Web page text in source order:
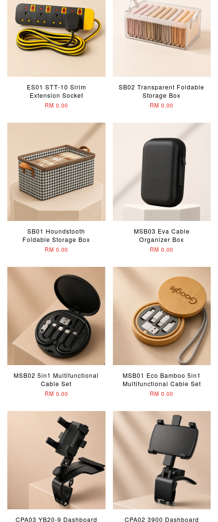
ES01 STT-10 Sirim
Extension Socket
RM 0.00
SB02 Transparent Foldable
Storage Box
RM 0.00
SB01 Houndstooth
Foldable Storage Box
RM 0.00
MSB03 Eva Cable
Organizer Box
RM 0.00
MSB02 5in1 Multifunctional
Cable Set
RM 0.00
MSB01 Eco Bamboo 5in1
Multifunctional Cable Set
RM 0.00
CPA03 YB20-9 Dashboard
CPA02 3900 Dashboard